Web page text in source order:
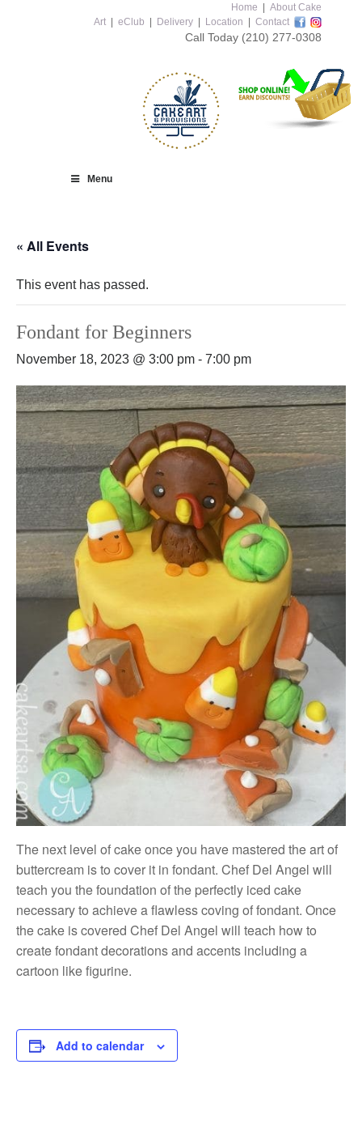
Home
About Cake
Art
eClub Delivery Location Contact
Call Today (210) 277-0308
Menu
« All Events
This event has passed.
Fondant for Beginners
November 18, 2023 @ 3:00 pm - 7:00 pm
The next level of cake once you have mastered the art of
buttercream is to cover it in fondant. Chef Del Angel will
teach you the foundation of the perfectly iced cake
necessary to achieve a flawless coving of fondant. Once
the cake is covered Chef Del Angel will teach how to
create fondant decorations and accents including a
cartoon like figurine.
Add to calendar